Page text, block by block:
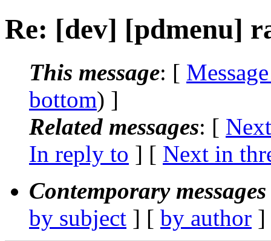
Re: [dev] [pdmenu]
This message: [
bottom) ]
Related messages: [
In reply to ] [ Next in
Contemporary
by subject ] [ by author